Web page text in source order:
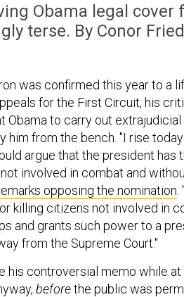
Obama legal cover
terse. By Conor
was confirmed this year to a
for the First Circuit, his
Obama to carry out
him from the bench. "I rise
argue that the president has
involved in combat and
opposing the nomination
killing citizens not involved in
and grants such power to a
from the Supreme Court."
his controversial memo while
beforethe public was